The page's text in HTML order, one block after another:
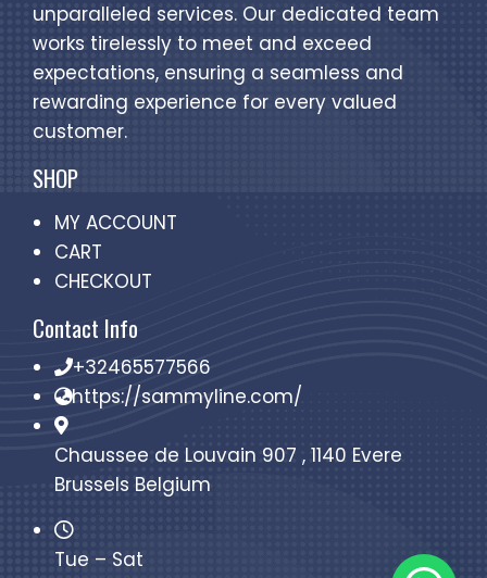
unparalleled services. Our dedicated team
works tirelessly to meet and exceed
expectations, ensuring a seamless and
rewarding experience for every valued
customer.
SHOP
MY ACCOUNT
CART
CHECKOUT
Contact Info
+32465577566
https://sammyline.com/
Chaussee de Louvain 907 , 1140 Evere
Brussels Belgium
Tue – Sat